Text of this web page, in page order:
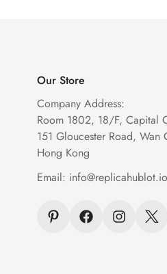
Our Store
Company Address:
Room 1802, 18/F, Capital
151 Gloucester Road, Wan
Hong Kong
Email: info@replicahublot.io